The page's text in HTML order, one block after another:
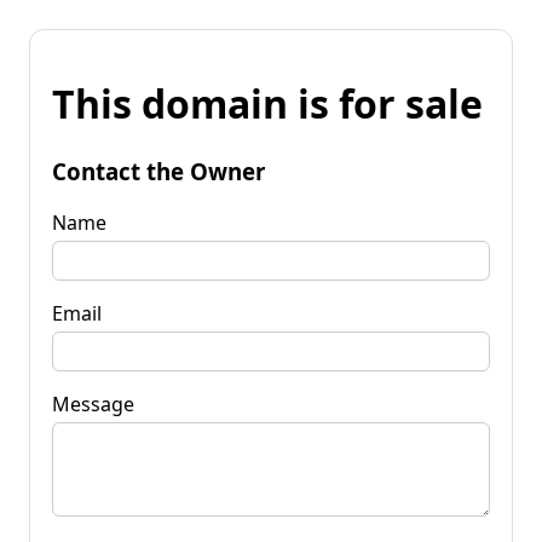
This domain is for sale
Contact the Owner
Name
Email
Message